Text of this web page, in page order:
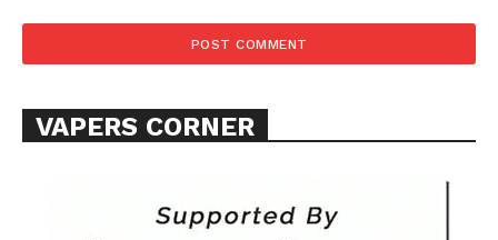
VAPERS CORNER